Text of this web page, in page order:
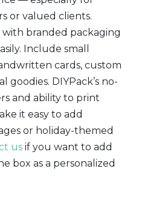
or valued clients.
branded packaging
Include small
cards, custom
goodies. DIYPack’s no-
and ability to print
it easy to add
or holiday-themed
usif you want to add
box as a personalized